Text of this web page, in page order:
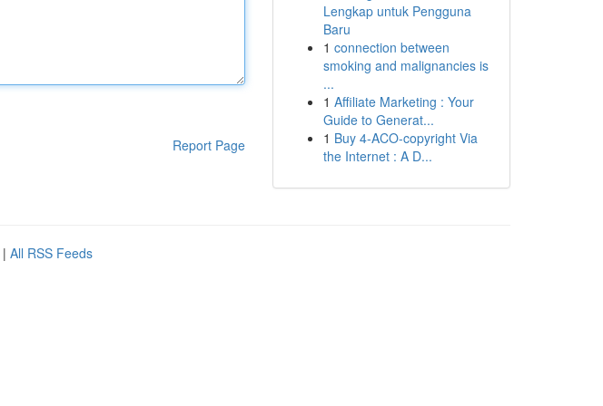
Report Page
Lengkap untuk Pengguna
Baru
1 connection between
smoking and malignancies is
...
1 Affiliate Marketing : Your
Guide to Generat...
1 Buy 4-ACO-copyright Via
the Internet : A D...
| All RSS Feeds